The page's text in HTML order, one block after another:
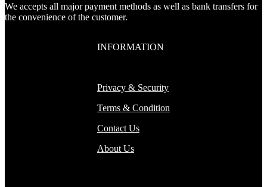
We accepts all major payment methods as well as bank transfers for
the convenience of the customer.
INFORMATION
Privacy & Security
Terms & Condition
Contact Us
About Us